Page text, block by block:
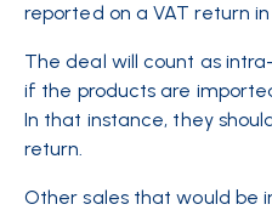
reported on a VAT return
The deal will count as
if the products are
In that instance, they
return.
Other sales that would be